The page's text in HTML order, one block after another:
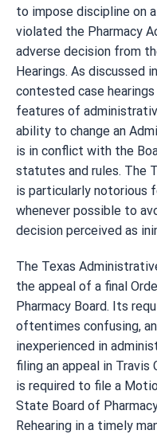
to impose discipline on
violated the Pharmacy
adverse decision from
Hearings. As discussed
contested case
features of
ability to change an
is in conflict with the
statutes and rules. The
is particularly notorious
whenever possible to
decision perceived as
The Texas
the appeal of a final
Pharmacy Board. Its
oftentimes confusing,
inexperienced in
filing an appeal in
is required to file a
State Board of
Rehearing in a timely